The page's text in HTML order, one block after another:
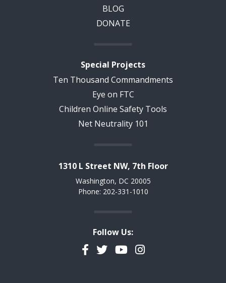
BLOG
DONATE
Special Projects
Ten Thousand Commandments
Eye on FTC
Children Online Safety Tools
Net Neutrality 101
1310 L Street NW, 7th Floor
Washington, DC 20005
Phone: 202-331-1010
Follow Us:
Facebook
TwitterYouTubeInstagram